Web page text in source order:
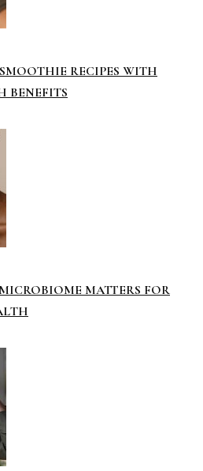
RECIPES WITH
BENEFITS
MATTERS FOR